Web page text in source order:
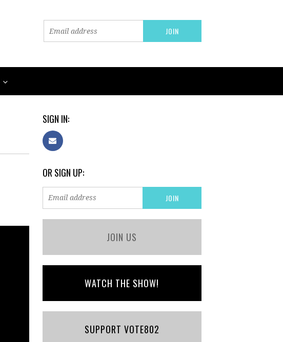
SIGN IN:
OR SIGN UP:
JOIN US
WATCH THE SHOW!
SUPPORT VOTE802